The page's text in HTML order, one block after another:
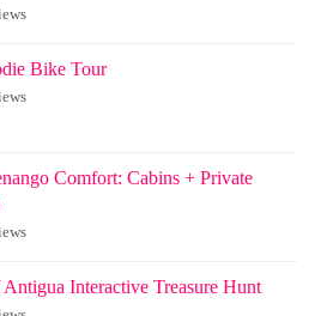
Bike Tour
Comfort: Cabins + Private
Interactive Treasure Hunt